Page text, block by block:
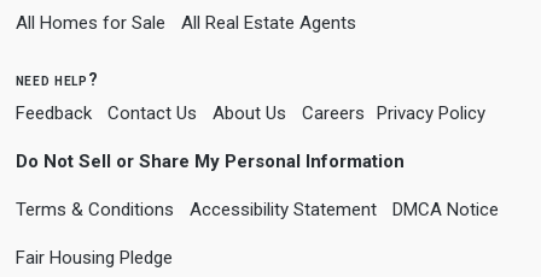
All Homes for Sale All Real Estate Agents
need help?
Feedback Contact Us About Us Careers Privacy Policy
Do Not Sell or Share My Personal Information
Terms & Conditions Accessibility Statement DMCA Notice
Fair Housing Pledge